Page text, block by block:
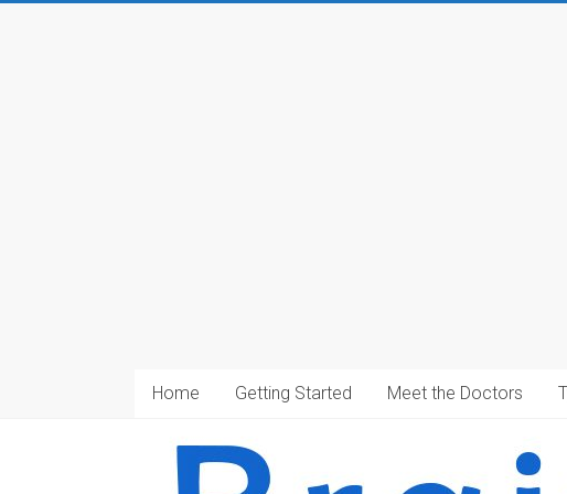
Home Getting Started Meet the Doctors